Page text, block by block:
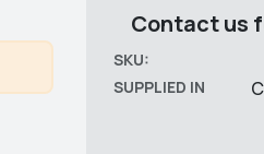
Contact us
SKU:
SUPPLIED IN